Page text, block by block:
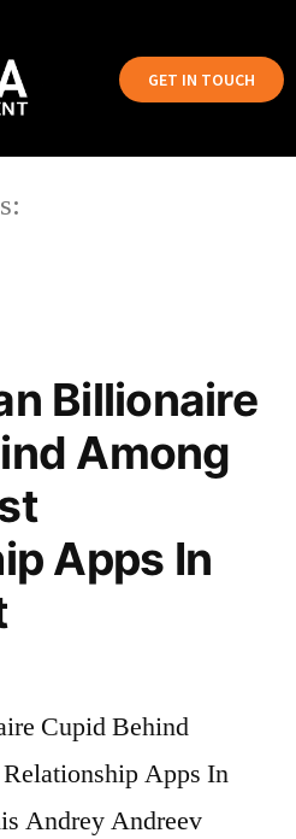
GET IN TOUCH
Billionaire
Among
Apps In
Cupid Behind
Apps In
Andrey Andreev